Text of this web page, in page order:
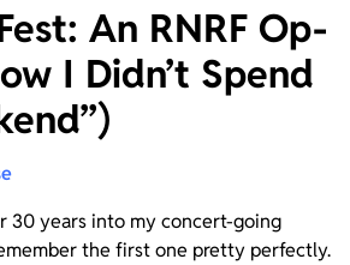
An RNRF Op-
I Didn’t Spend
30 years into my concert-going
the first one pretty perfectly.